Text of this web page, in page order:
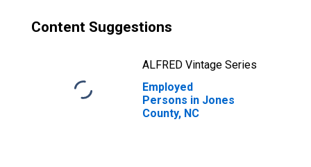
Content Suggestions
ALFRED Vintage Series
Employed
Persons in Jones
County, NC